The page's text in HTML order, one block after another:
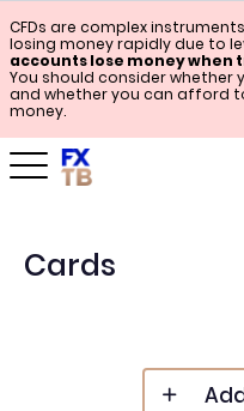
Cards
CFDs are complex
losing money rapidly due to
accounts lose money when
You should consider whether
and whether you can afford
money.